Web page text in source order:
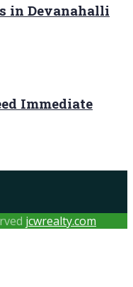
in Devanahalli
Immediate
jcwrealty.com